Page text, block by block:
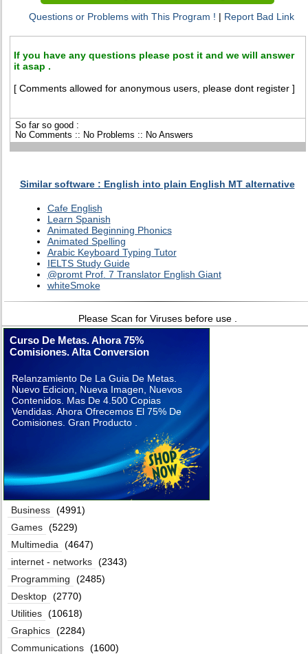
Questions or Problems with This Program ! | Report Bad Link
If you have any questions please post it and we will answer
it asap .
[ Comments allowed for anonymous users, please dont register ]
So far so good :
No Comments :: No Problems :: No Answers
Similar software : English into plain English MT alternative
Cafe English
Learn Spanish
Animated Beginning Phonics
Animated Spelling
Arabic Keyboard Typing Tutor
IELTS Study Guide
@promt Prof. 7 Translator English Giant
whiteSmoke
Please Scan for Viruses before use .
Curso De Metas. Ahora 75%
Comisiones. Alta Conversion
Relanzamiento De La Guia De Metas.
Nuevo Edicion, Nueva Imagen, Nuevos
Contenidos. Mas De 4.500 Copias
Vendidas. Ahora Ofrecemos El 75% De
Comisiones. Gran Producto .
Business (4991)
Games (5229)
Multimedia
(4647)
internet - networks (2343)
Programming
(2485)
Desktop (2770)
Utilities (10618)
Graphics (2284)
Communications (1600)